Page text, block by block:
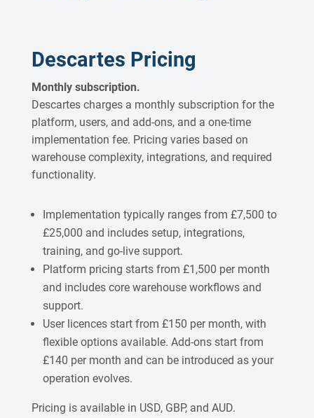
Descartes Pricing
Monthly subscription.
Descartes charges a monthly subscription for the
platform, users, and add-ons, and a one-time
implementation fee. Pricing varies based on
warehouse complexity, integrations, and required
functionality.
Implementation typically ranges from £7,500 to
£25,000 and includes setup, integrations,
training, and go-live support.
Platform pricing starts from £1,500 per month
and includes core warehouse workflows and
support.
User licences start from £150 per month, with
flexible options available. Add-ons start from
£140 per month and can be introduced as your
operation evolves.
Pricing is available in USD, GBP, and AUD.